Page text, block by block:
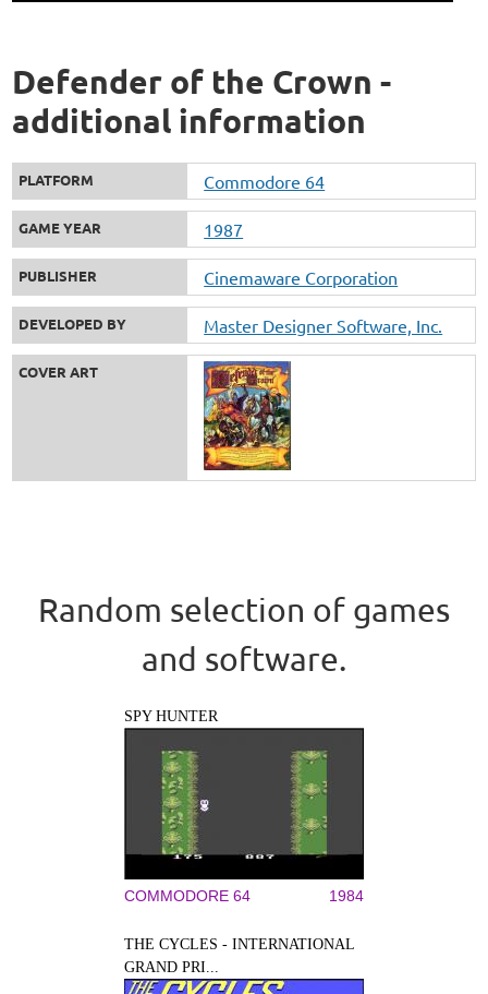
Defender of the Crown -
additional information
PLATFORM Commodore 64
GAME YEAR 1987
PUBLISHER Cinemaware Corporation
DEVELOPED BY Master Designer Software, Inc.
COVER ART
Random selection of games
and software.
SPY HUNTER
COMMODORE 64 1984
THE CYCLES - INTERNATIONAL
GRAND PRI...